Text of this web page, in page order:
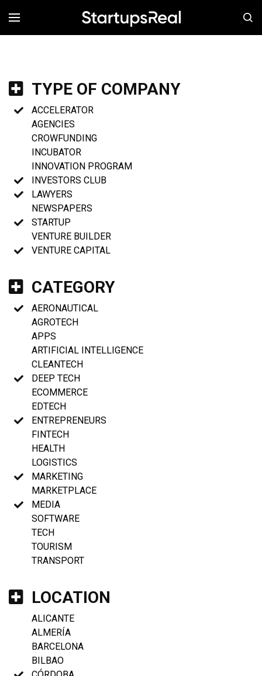
MENÚ
TYPE OF COMPANY
ACCELERATOR
AGENCIES
CROWFUNDING
INCUBATOR
INNOVATION PROGRAM
INVESTORS CLUB
LAWYERS
NEWSPAPERS
STARTUP
VENTURE BUILDER
VENTURE CAPITAL
CATEGORY
AERONAUTICAL
AGROTECH
APPS
ARTIFICIAL INTELLIGENCE
CLEANTECH
DEEP TECH
ECOMMERCE
EDTECH
ENTREPRENEURS
FINTECH
HEALTH
LOGISTICS
MARKETING
MARKETPLACE
MEDIA
SOFTWARE
TECH
TOURISM
TRANSPORT
LOCATION
ALICANTE
ALMERÍA
BARCELONA
BILBAO